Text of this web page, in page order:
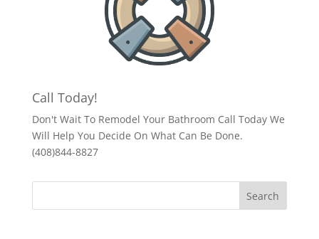
Call Today!
Don't Wait To Remodel Your Bathroom Call Today We
Will Help You Decide On What Can Be Done.
(408)844-8827